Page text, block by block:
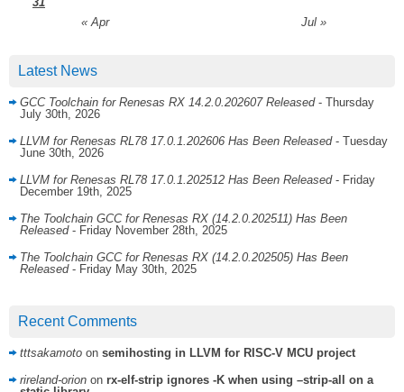
« Apr Jul »
Latest News
GCC Toolchain for Renesas RX 14.2.0.202607 Released - Thursday
July 30th, 2026
LLVM for Renesas RL78 17.0.1.202606 Has Been Released - Tuesday
June 30th, 2026
LLVM for Renesas RL78 17.0.1.202512 Has Been Released - Friday
December 19th, 2025
The Toolchain GCC for Renesas RX (14.2.0.202511) Has Been
Released - Friday November 28th, 2025
The Toolchain GCC for Renesas RX (14.2.0.202505) Has Been
Released - Friday May 30th, 2025
Recent Comments
tttsakamoto on semihosting in LLVM for RISC-V MCU project
rireland-orion on rx-elf-strip ignores -K when using –strip-all on a